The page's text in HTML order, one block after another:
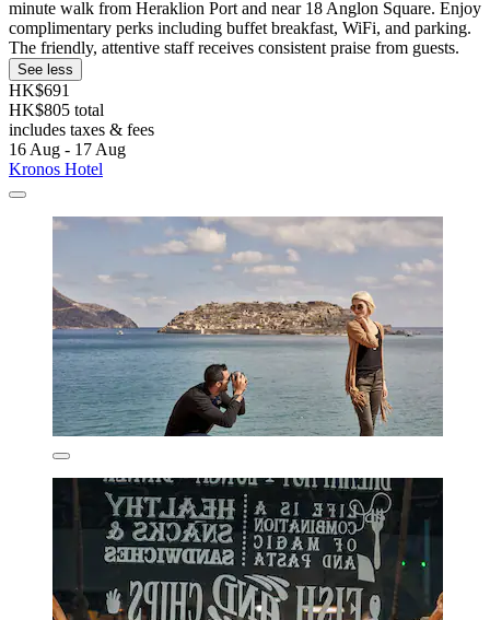
minute walk from Heraklion Port and near 18 Anglon Square. Enjoy
complimentary perks including buffet breakfast, WiFi, and parking.
The friendly, attentive staff receives consistent praise from guests.
See less
HK$691
HK$805 total
includes taxes & fees
16 Aug - 17 Aug
Kronos Hotel